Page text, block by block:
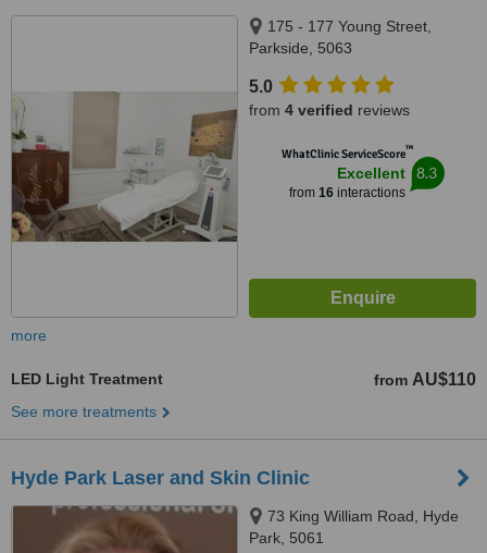
175 - 177 Young Street,
Parkside, 5063
5.0
from 4 verified reviews
WhatClinic ServiceScore™
Excellent
from 16interactions
8.3
more
LED Light Treatment from AU$110
See more treatments
Hyde Park Laser and Skin Clinic
73 King William Road, Hyde
Park, 5061